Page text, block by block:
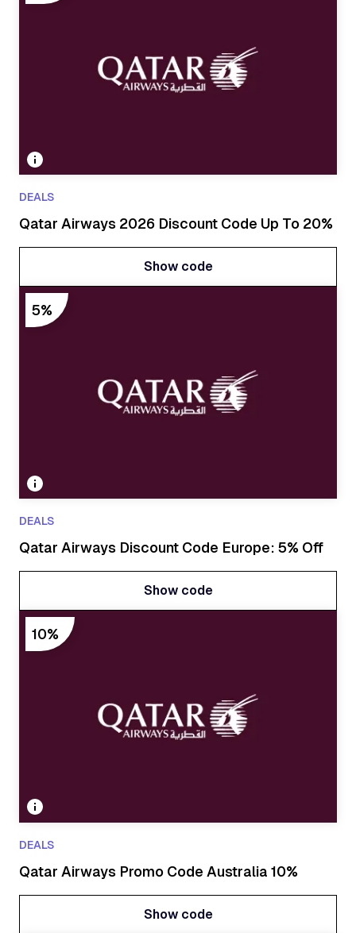
DEALS
Qatar Airways 2026 Discount Code Up To 20%
Show code
5%
DEALS
Qatar Airways Discount Code Europe: 5% Off
Show code
10%
DEALS
Qatar Airways Promo Code Australia 10%
Show code